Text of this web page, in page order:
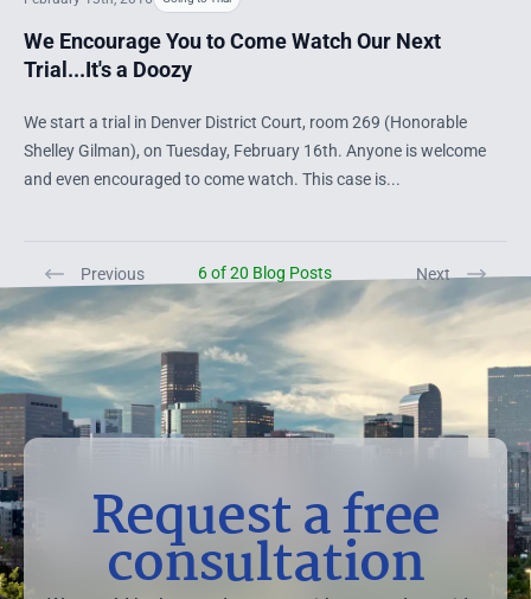
We Encourage You to Come Watch Our Next
Trial...It's a Doozy
We start a trial in Denver District Court, room 269 (Honorable
Shelley Gilman), on Tuesday, February 16th. Anyone is welcome
and even encouraged to come watch. This case is...
Previous 6 of 20 Blog Posts Next
Request a free
consultation